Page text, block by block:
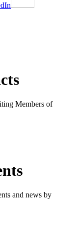
Members of
and news by